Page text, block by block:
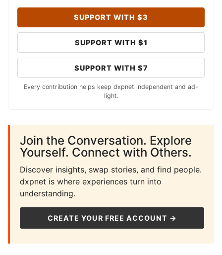
SUPPORT WITH $3
SUPPORT WITH $1
SUPPORT WITH $7
Every contribution helps keep dxpnet independent and ad-
light.
Join the Conversation. Explore
Yourself. Connect with Others.
Discover insights, swap stories, and find people.
dxpnet is where experiences turn into
understanding.
CREATE YOUR FREE ACCOUNT →